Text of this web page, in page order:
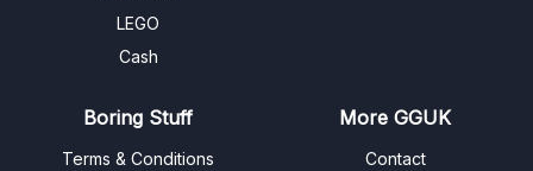
LEGO
Cash
Boring Stuff
Terms & Conditions
More GGUK
Contact